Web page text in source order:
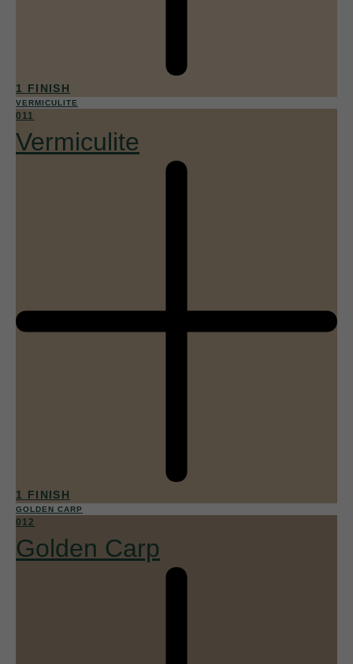
1 FINISH
VERMICULITE
011
Vermiculite
1 FINISH
GOLDEN CARP
012
Golden Carp